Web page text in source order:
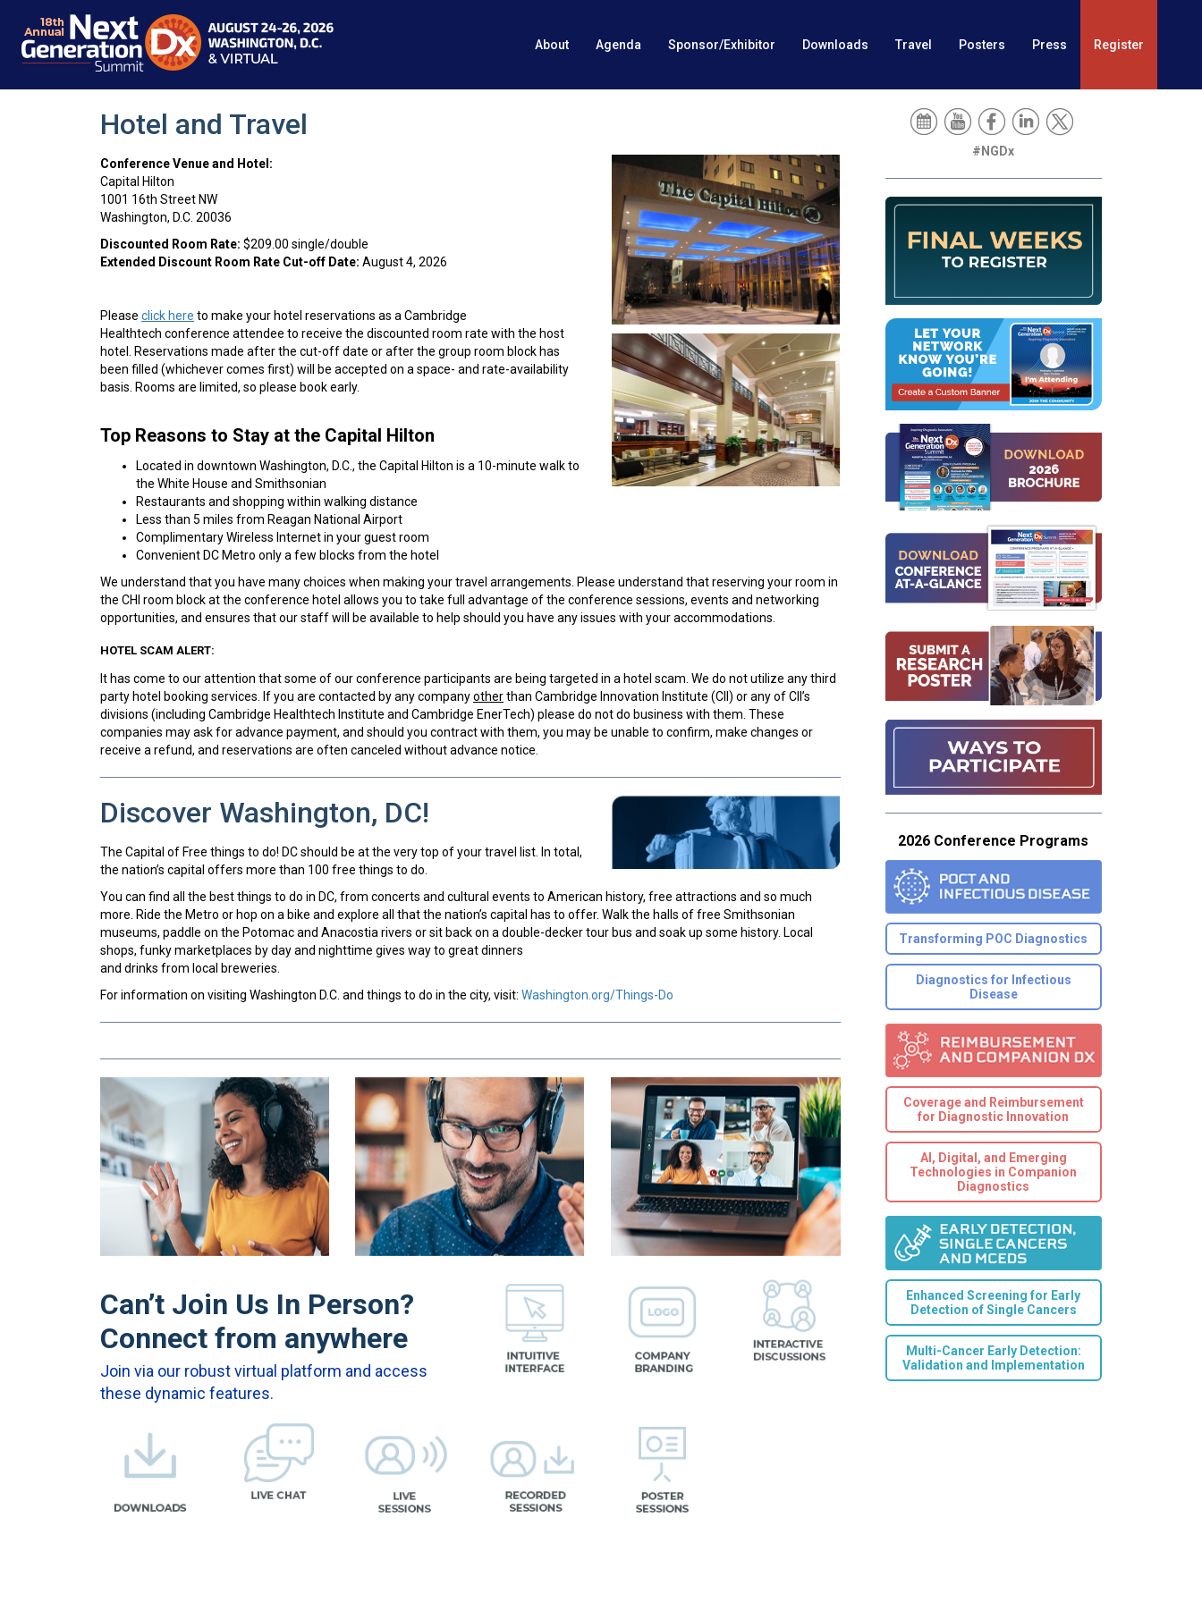
About Agenda Sponsor/Exhibitor Downloads Travel Posters Press Register
Hotel and Travel
Conference Venue and Hotel:
Capital Hilton
1001 16th Street NW
Washington, D.C. 20036
Discounted Room Rate: $209.00 single/double
Extended Discount Room Rate Cut-off Date: August 4, 2026
Please click here to make your hotel reservations as a Cambridge
Healthtech conference attendee to receive the discounted room rate with the host
hotel. Reservations made after the cut-off date or after the group room block has
been filled (whichever comes first) will be accepted on a space- and rate-availability
basis. Rooms are limited, so please book early.
Top Reasons to Stay at the Capital Hilton
Located in downtown Washington, D.C., the Capital Hilton is a 10-minute walk to
the White House and Smithsonian
Restaurants and shopping within walking distance
Less than 5 miles from Reagan National Airport
Complimentary Wireless Internet in your guest room
Convenient DC Metro only a few blocks from the hotel
We understand that you have many choices when making your travel arrangements. Please understand that reserving your room in
the CHI room block at the conference hotel allows you to take full advantage of the conference sessions, events and networking
opportunities, and ensures that our staff will be available to help should you have any issues with your accommodations.
HOTEL SCAM ALERT:
It has come to our attention that some of our conference participants are being targeted in a hotel scam. We do not utilize any third
party hotel booking services. If you are contacted by any companyotherthan Cambridge Innovation Institute (CII) or any of CII’s
divisions (including Cambridge Healthtech Institute and Cambridge EnerTech) please do not do business with them. These
companies may ask for advance payment, and should you contract with them, you may be unable to confirm, make changes or
receive a refund, and reservations are often canceled without advance notice.
Discover Washington, DC!
The Capital of Free things to do! DC should be at the very top of your travel list. In total,
the nation’s capital offers more than 100 free things to do.
You can find all the best things to do in DC, from concerts and cultural events to American history, free attractions and so much
more. Ride the Metro or hop on a bike and explore all that the nation’s capital has to offer. Walk the halls of free Smithsonian
museums, paddle on the Potomac and Anacostia rivers or sit back on a double-decker tour bus and soak up some history. Local
shops, funky marketplaces by day and nighttime gives way to great dinners
and drinks from local breweries.
For information on visiting Washington D.C. and things to do in the city, visit: Washington.org/Things-Do
Can’t Join Us In Person?
Connect from anywhere
Join via our robust virtual platform and access
these dynamic features.
#NGDx
2026 Conference Programs
Transforming POC Diagnostics
Diagnostics for Infectious
Disease
Coverage and Reimbursement
for Diagnostic Innovation
AI, Digital, and Emerging
Technologies in Companion
Diagnostics
Enhanced Screening for Early
Detection of Single Cancers
Multi-Cancer Early Detection:
Validation and Implementation